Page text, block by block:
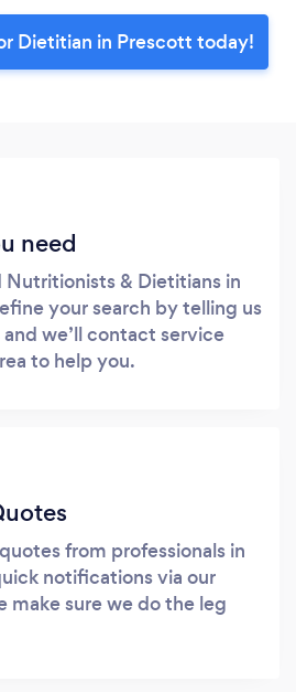
Dietitian in Prescott today!
need
Nutritionists & Dietitians in
your search by telling us
we’ll contact service
to help you.
from professionals in
notifications via our
make sure we do the leg